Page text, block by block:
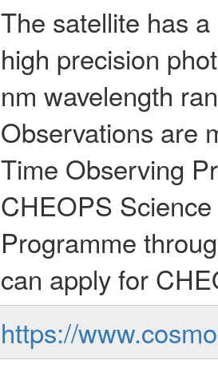
The satellite has
high precision
nm wavelength
Observations are
Time Observing
CHEOPS
Programme
can apply for
https://